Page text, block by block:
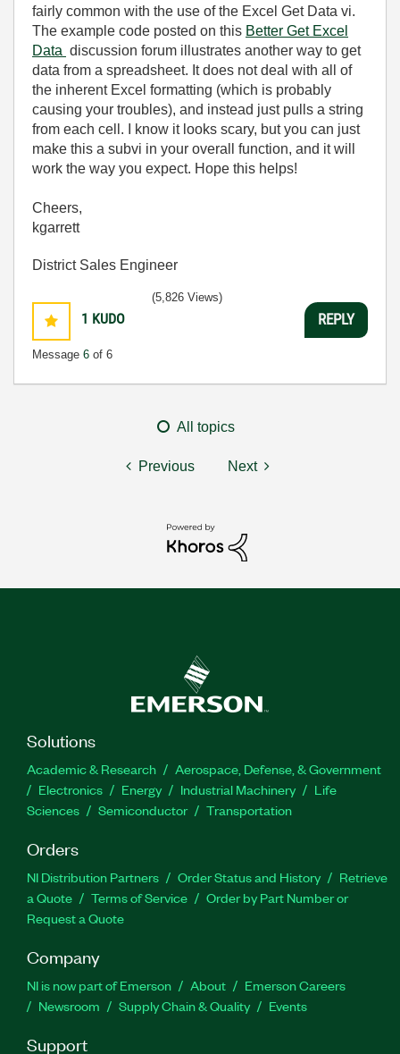
fairly common with the use of the Excel Get Data vi.
The example code posted on this Better Get Excel
Data discussion forum illustrates another way to get
data from a spreadsheet. It does not deal with all of
the inherent Excel formatting (which is probably
causing your troubles), and instead just pulls a string
from each cell. I know it looks scary, but you can just
make this a subvi in your overall function, and it will
work the way you expect. Hope this helps!
Cheers,
kgarrett
District Sales Engineer
1 KUDO
Message 6 of 6
(5,826 Views)
REPLY
All topics
Previous Next
Solutions
Academic & Research
Aerospace, Defense, & Government
Electronics
Energy Industrial Machinery
Life
Sciences
Semiconductor Transportation
Orders
NI Distribution Partners Order Status and History
Retrieve
a Quote
Terms of Service
Order by Part Number or
Request a Quote
Company
NI is now part of Emerson About
Emerson Careers
Newsroom
Supply Chain & Quality Events
Support